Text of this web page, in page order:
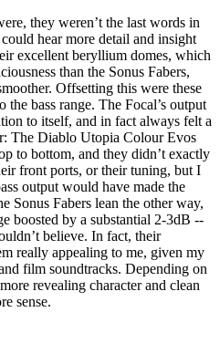
they weren’t the last words in
hear more detail and insight
excellent beryllium domes, which
than the Sonus Fabers,
Offsetting this were these
the bass range. The Focal’s output
to itself, and in fact always felt a
The Diablo Utopia Colour Evos
to bottom, and they didn’t exactly
front ports, or their tuning, but I
output would have made the
Sonus Fabers lean the other way,
boosted by a substantial 2-3dB --
believe. In fact, their
really appealing to me, given my
film soundtracks. Depending on
revealing character and clean
sense.